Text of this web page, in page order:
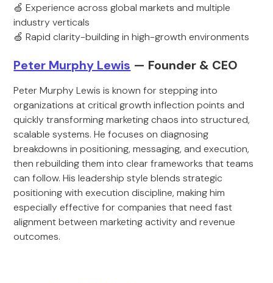
🍏 Experience across global markets and multiple
industry verticals
🍏 Rapid clarity-building in high-growth environments
Peter Murphy Lewis — Founder & CEO
Peter Murphy Lewis is known for stepping into
organizations at critical growth inflection points and
quickly transforming marketing chaos into structured,
scalable systems. He focuses on diagnosing
breakdowns in positioning, messaging, and execution,
then rebuilding them into clear frameworks that teams
can follow. His leadership style blends strategic
positioning with execution discipline, making him
especially effective for companies that need fast
alignment between marketing activity and revenue
outcomes.